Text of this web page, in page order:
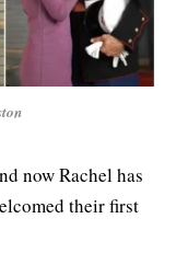
now Rachel has
their first